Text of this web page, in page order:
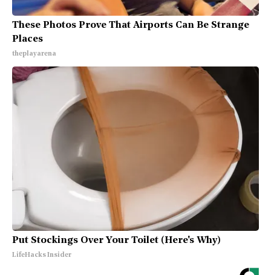
These Photos Prove That Airports Can Be Strange
Places
theplayarena
Put Stockings Over Your Toilet (Here's Why)
LifeHacks Insider